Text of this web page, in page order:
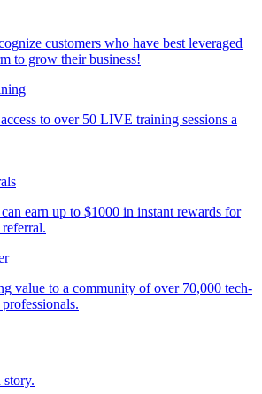
customers who have best leveraged
to grow their business!
to over 50 LIVE training sessions a
earn up to $1000 in instant rewards for
value to a community of over 70,000 tech-